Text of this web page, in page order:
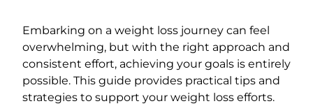
Embarking on a weight loss journey can feel
overwhelming, but with the right approach and
consistent effort, achieving your goals is entirely
possible. This guide provides practical tips and
strategies to support your weight loss efforts.